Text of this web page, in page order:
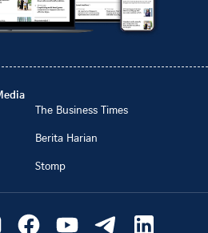
The Business Times
Berita Harian
Stomp